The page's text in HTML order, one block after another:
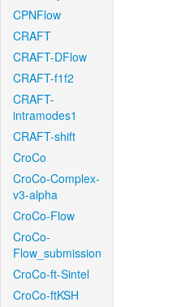
CPNFlow
CRAFT
CRAFT-DFlow
CRAFT-f1f2
CRAFT-
intramodes1
CRAFT-shift
CroCo
CroCo-Complex-
v3-alpha
CroCo-Flow
CroCo-
Flow_submission
CroCo-ft-Sintel
CroCo-ftKSH